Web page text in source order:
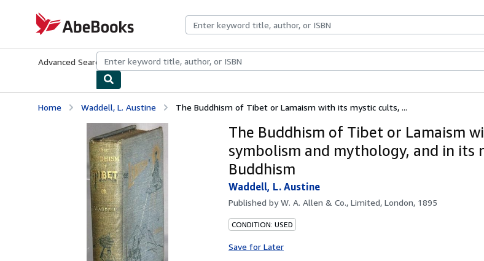
AbeBooks.com
Advanced Search Browse CollectionsRare BooksArt & Collectibles
Home Waddell, L. Austine The Buddhism of Tibet or Lamaism with its mystic cults, ...
The Buddhism of Tibet or Lamaism
symbolism and mythology, and in its
Buddhism
Waddell, L. Austine
Published byW. A. Allen & Co., Limited, London, 1895
CONDITION: USED
Save for Later